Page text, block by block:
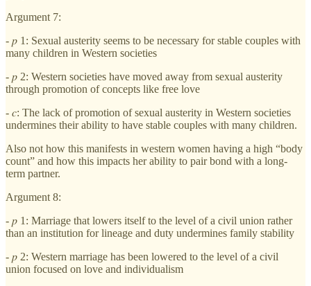
Argument 7:
- 𝑝 1: Sexual austerity seems to be necessary for stable couples with
many children in Western societies
- 𝑝 2: Western societies have moved away from sexual austerity
through promotion of concepts like free love
- 𝑐: The lack of promotion of sexual austerity in Western societies
undermines their ability to have stable couples with many children.
Also not how this manifests in western women having a high “body
count” and how this impacts her ability to pair bond with a long-
term partner.
Argument 8:
- 𝑝 1: Marriage that lowers itself to the level of a civil union rather
than an institution for lineage and duty undermines family stability
- 𝑝 2: Western marriage has been lowered to the level of a civil
union focused on love and individualism